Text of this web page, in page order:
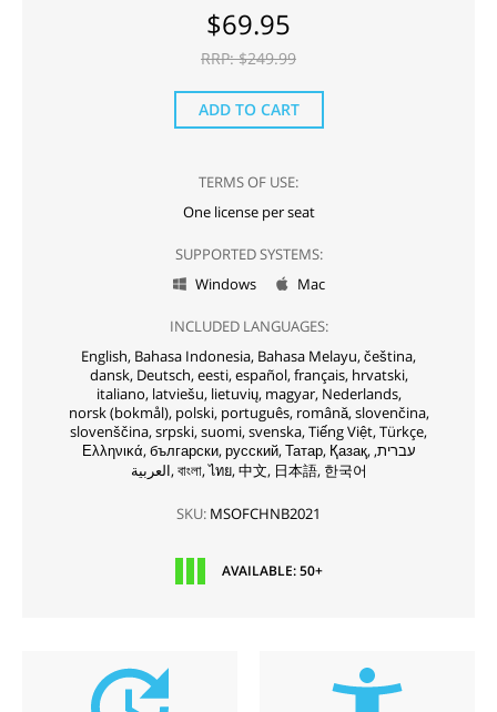
$69.95
RRP: $249.99
ADD TO CART
TERMS OF USE:
One license per seat
SUPPORTED SYSTEMS:
 Windows  Mac
INCLUDED LANGUAGES:
English, Bahasa Indonesia, Bahasa Melayu,čeština,
dansk, Deutsch, eesti, español, français, hrvatski,
italiano, latviešu, lietuvių, magyar, Nederlands,
norsk (bokmål), polski, português, română, slovenčina,
slovenščina,srpski,suomi,svenska,Tiếng Việt,Türkçe,
Ελληνικά, български, русский, Татар, Қазақ, עברית,
العربية, বাংলা,ไทย, 中文, 日本語, 한국어
SKU: MSOFCHNB2021
AVAILABLE: 50+